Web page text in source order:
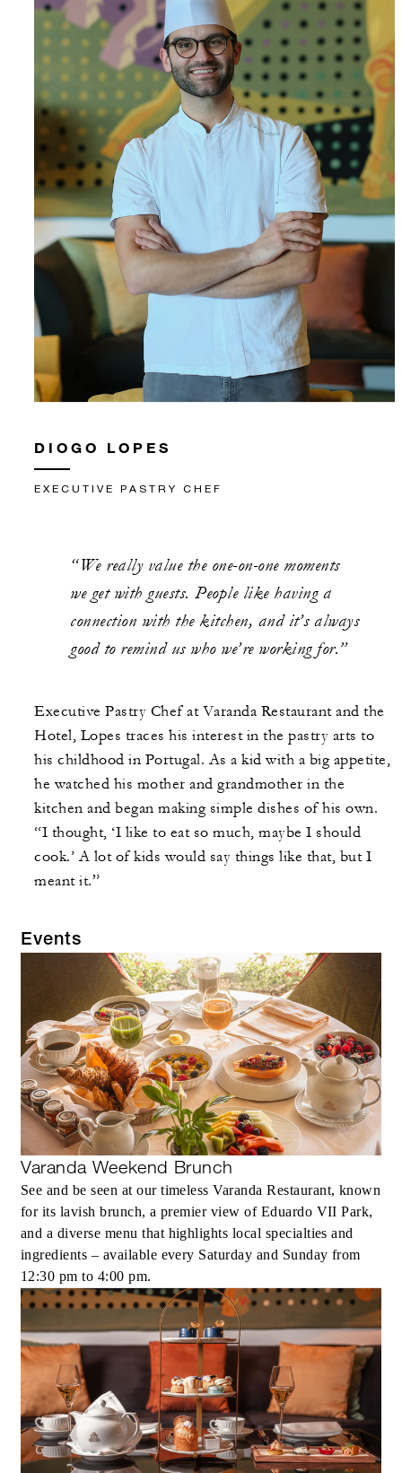
DIOGO LOPES
EXECUTIVE PASTRY CHEF
Executive Pastry Chef at Varanda Restaurant and the
Hotel, Lopes traces his interest in the pastry arts to
his childhood in Portugal. As a kid with a big appetite,
he watched his mother and grandmother in the
kitchen and began making simple dishes of his own.
“I thought, ‘I like to eat so much, maybe I should
cook.’ A lot of kids would say things like that, but I
meant it.”
“We really value the one-on-one moments
we get with guests. People like having a
connection with the kitchen, and it’s always
good to remind us who we’re working for.”
Events
Varanda Weekend Brunch
See and be seen at our timeless Varanda Restaurant, known
for its lavish brunch, a premier view of Eduardo VII Park,
and a diverse menu that highlights local specialties and
ingredients – available every Saturday and Sunday from
12:30 pm to 4:00 pm.